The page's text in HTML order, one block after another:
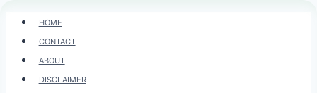
Skip
content
HOME
CONTACT
ABOUT
DISCLAIMER